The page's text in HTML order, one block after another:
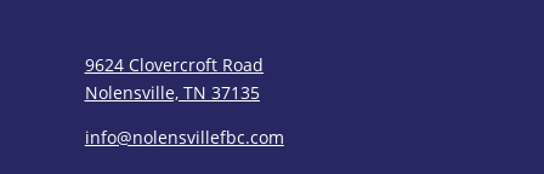
9624 Clovercroft Road
Nolensville, TN 37135
info@nolensvillefbc.com